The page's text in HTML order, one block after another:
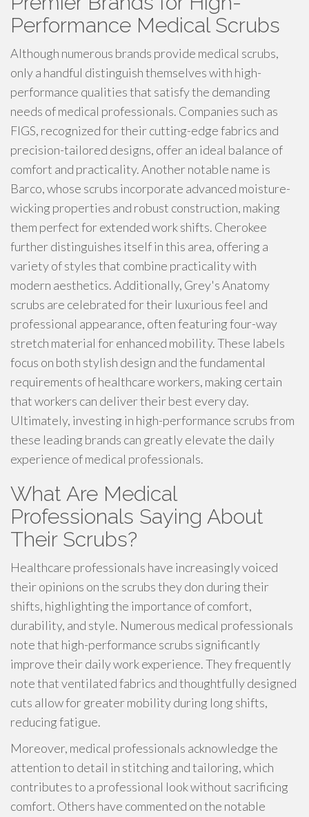
Performance Medical Scrubs
Although numerous brands provide medical scrubs,
only a handful distinguish themselves with high-
performance qualities that satisfy the demanding
needs of medical professionals. Companies such as
FIGS, recognized for their cutting-edge fabrics and
precision-tailored designs, offer an ideal balance of
comfort and practicality. Another notable name is
Barco, whose scrubs incorporate advanced moisture-
wicking properties and robust construction, making
them perfect for extended work shifts. Cherokee
further distinguishes itself in this area, offering a
variety of styles that combine practicality with
modern aesthetics. Additionally, Grey's Anatomy
scrubs are celebrated for their luxurious feel and
professional appearance, often featuring four-way
stretch material for enhanced mobility. These labels
focus on both stylish design and the fundamental
requirements of healthcare workers, making certain
that workers can deliver their best every day.
Ultimately, investing in high-performance scrubs from
these leading brands can greatly elevate the daily
experience of medical professionals.
What Are Medical
Professionals Saying About
Their Scrubs?
Healthcare professionals have increasingly voiced
their opinions on the scrubs they don during their
shifts, highlighting the importance of comfort,
durability, and style. Numerous medical professionals
note that high-performance scrubs significantly
improve their daily work experience. They frequently
note that ventilated fabrics and thoughtfully designed
cuts allow for greater mobility during long shifts,
reducing fatigue.
Moreover, medical professionals acknowledge the
attention to detail in stitching and tailoring, which
contributes to a professional look without sacrificing
comfort. Others have commented on the notable